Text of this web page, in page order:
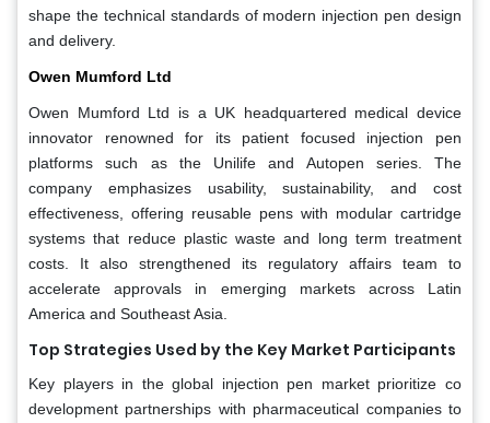
shape the technical standards of modern injection pen design
and delivery.
Owen Mumford Ltd
Owen Mumford Ltd is a UK headquartered medical device
innovator renowned for its patient focused injection pen
platforms such as the Unilife and Autopen series. The
company emphasizes usability, sustainability, and cost
effectiveness, offering reusable pens with modular cartridge
systems that reduce plastic waste and long term treatment
costs. It also strengthened its regulatory affairs team to
accelerate approvals in emerging markets across Latin
America and Southeast Asia.
Top Strategies Used by the Key Market Participants
Key players in the global injection pen market prioritize co
development partnerships with pharmaceutical companies to